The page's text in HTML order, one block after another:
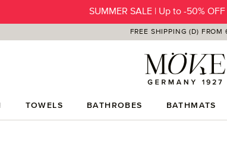
SUMMER SALE | Up to -50% OFF |
FREE SHIPPING (D) FROM
TOWELS BATHROBES BATHMATS